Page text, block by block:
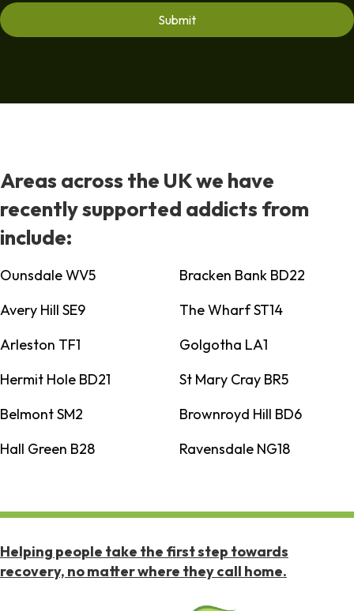
Areas across the UK we have
recently supported addicts from
include:
Ounsdale WV5
Bracken Bank BD22
Avery Hill SE9
The Wharf ST14
Arleston TF1
Golgotha LA1
Hermit Hole BD21
St Mary Cray BR5
Belmont SM2
Brownroyd Hill BD6
Hall Green B28
Ravensdale NG18
Helping people take the first step towards
recovery, no matter where they call home.